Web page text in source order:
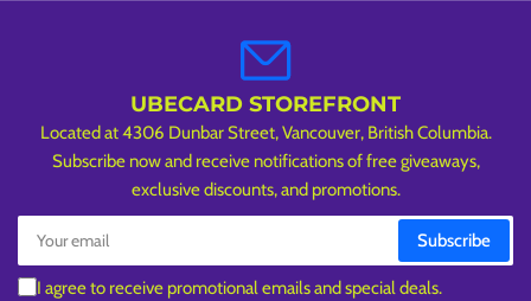
UBECARD STOREFRONT
Located at 4306 Dunbar Street, Vancouver, British Columbia.
Subscribe now and receive notifications of free giveaways,
exclusive discounts, and promotions.
email
Subscribe
I agree to receive promotional emails and special deals.